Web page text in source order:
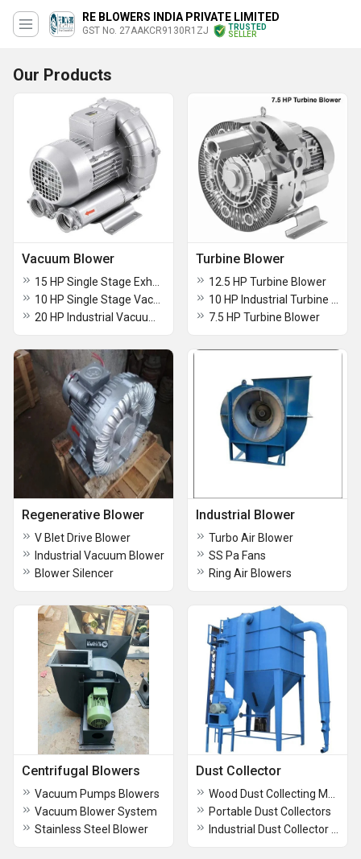
RE BLOWERS INDIA PRIVATE LIMITED
GST No. 27AAKCR9130R1ZJ
TRUSTED
SELLER
Our Products
Vacuum Blower Turbine Blower
12.5 HP Turbine Blower
7.5 HP Turbine Blower
Regenerative Blower
V Blet Drive Blower
Industrial Vacuum Blower
Blower Silencer
Industrial Blower
Turbo Air Blower
SS Pa Fans
Ring Air Blowers
Centrifugal Blowers
Vacuum Pumps Blowers
Vacuum Blower System
Stainless Steel Blower
Dust Collector
Portable Dust Collectors